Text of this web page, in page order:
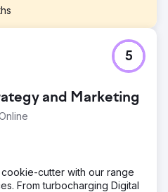
came to us because her
She had very little
visitors per month, a small
and almost no engagement.
and the site generated zero
design with custom
fonts. After launch, we
and Marketing
5
cutter with our range
From turbocharging Digital